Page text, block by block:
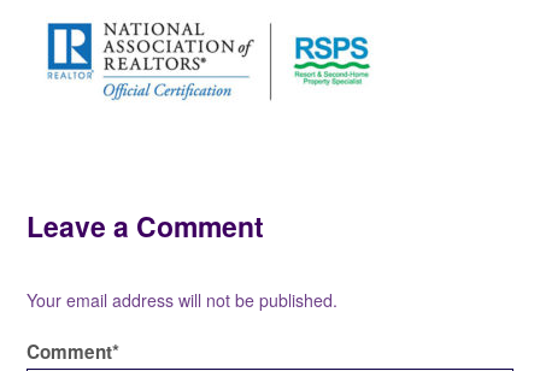
Leave a Comment
Your email address will not be published.
Comment*